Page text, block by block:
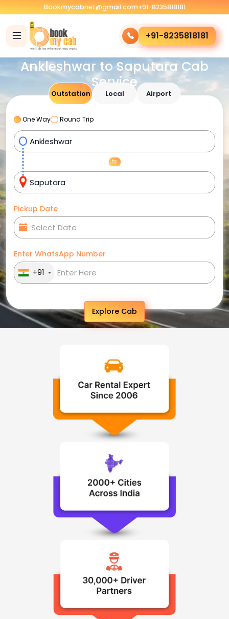
Bookmycabnet@gmail.com+91-8235818181
+91-8235818181
Ankleshwar to Saputara Cab
Service
Outstation Local Airport
One Way Round Trip
Pickup Date
Enter WhatsApp Number
+91
Explore Cab